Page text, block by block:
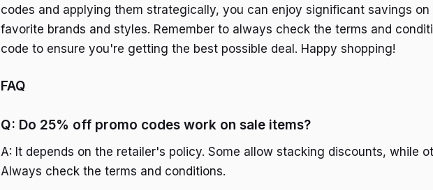
codes and applying them strategically, you can enjoy significant savings on
favorite brands and styles. Remember to always check the terms and
code to ensure you're getting the best possible deal. Happy shopping!
FAQ
Q: Do 25% off promo codes work on sale items?
A: It depends on the retailer's policy. Some allow stacking discounts, while
Always check the terms and conditions.